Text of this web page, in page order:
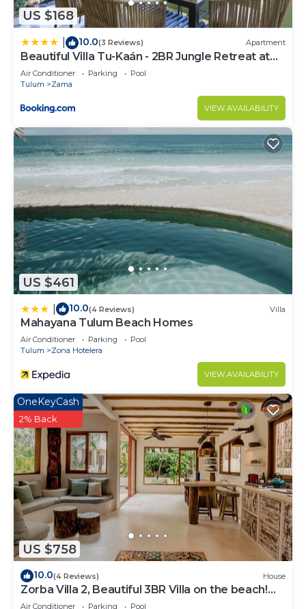
US $168
10.0(3 Reviews) Apartment
Beautiful Villa Tu-Kaán - 2BR Jungle Retreat at
Aldea Zama
Air Conditioner Parking
Pool
Tulum
Zama
VIEW AVAILABILITY
US $461
10.0(4 Reviews) Villa
Mahayana Tulum Beach Homes
Air Conditioner Parking
Pool
Tulum
Zona Hotelera
VIEW AVAILABILITY
US $758
OneKeyCash
2% Back
10.0(4 Reviews) House
Zorba Villa 2, Beautiful 3BR Villa on the beach!
Sleeps 6.
Air Conditioner Parking Pool